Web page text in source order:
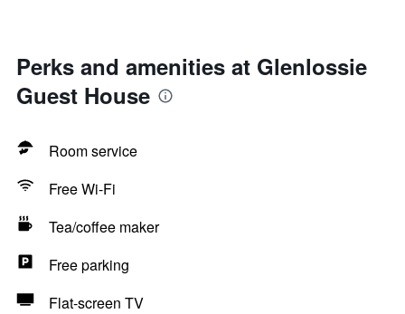
Perks and amenities at Glenlossie
Guest House
Room service
Free Wi-Fi
Tea/coffee maker
Free parking
Flat-screen TV